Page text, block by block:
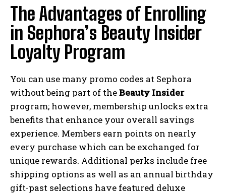
The Advantages of Enrolling
in Sephora’s Beauty Insider
Loyalty Program
You can use many promo codes at Sephora
without being part of theBeauty Insider
program; however, membership unlocks extra
benefits that enhance your overall savings
experience. Members earn points on nearly
every purchase which can be exchanged for
unique rewards. Additional perks include free
shipping options as well as an annual birthday
gift-past selections have featured deluxe